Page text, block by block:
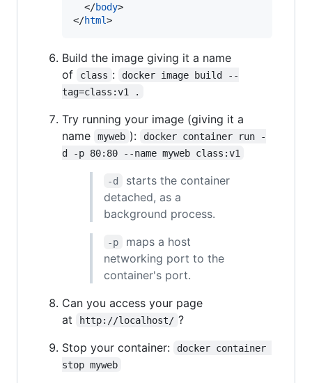
</body>
</html>
Build the image giving it a name
of
class :
docker image build --
tag=class:v1 .
Try running your image (giving it a
name
myweb ):
docker container run -
d -p 80:80 --name myweb class:v1
-d
starts the container
detached, as a
background process.
-p
maps a host
networking port to the
container's port.
Can you access your page
at
http://localhost/ ?
Stop your container:
docker container
stop myweb